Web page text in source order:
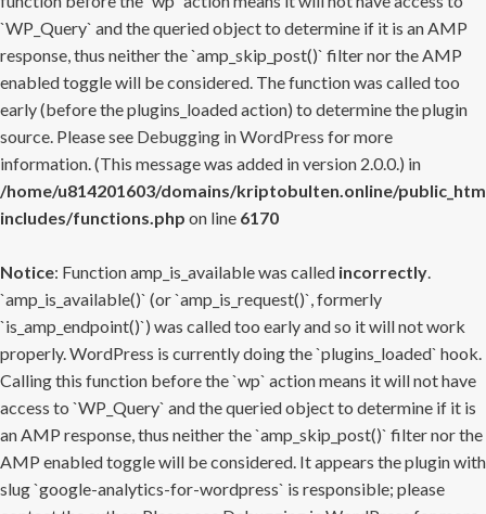
`WP_Query` and the queried object to determine if it is an AMP
response, thus neither the `amp_skip_post()` filter nor the AMP
enabled toggle will be considered. The function was called too
early (before the plugins_loaded action) to determine the plugin
source. Please see Debugging in WordPress for more
information. (This message was added in version 2.0.0.) in
/home/u814201603/domains/kriptobulten.online/
includes/functions.php on line 6170
Notice: Function amp_is_available was called incorrectly.
`amp_is_available()` (or `amp_is_request()`, formerly
`is_amp_endpoint()`) was called too early and so it will not work
properly. WordPress is currently doing the `plugins_loaded` hook.
Calling this function before the `wp` action means it will not have
access to `WP_Query` and the queried object to determine if it is
an AMP response, thus neither the `amp_skip_post()` filter nor the
AMP enabled toggle will be considered. It appears the plugin with
slug `google-analytics-for-wordpress` is responsible; please